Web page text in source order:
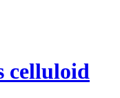
celluloid